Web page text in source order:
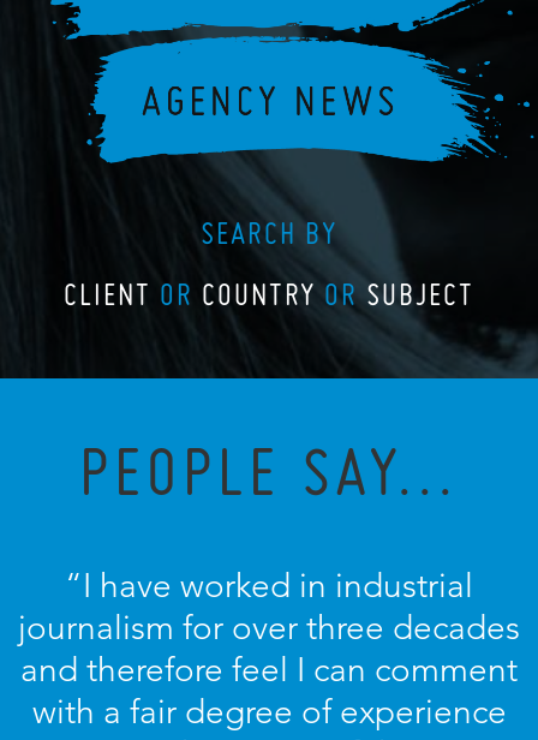
SEARCH BY
CLIENT OR COUNTRY OR SUBJECT
PEOPLE SAY...
“I have worked in industrial
journalism for over three decades
and therefore feel I can comment
with a fair degree of experience